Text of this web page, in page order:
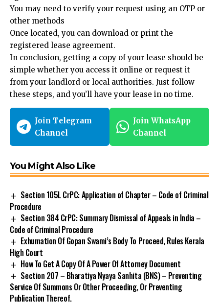
You may need to verify your request using an OTP or
other methods
Once located, you can download or print the
registered lease agreement.
In conclusion, getting a copy of your lease should be
simple whether you access it online or request it
from your landlord or local authorities. Just follow
these steps, and you’ll have your lease in no time.
Join Telegram
Channel
Join WhatsApp
Channel
You Might Also Like
Section 105L CrPC: Application of Chapter – Code of Criminal
Procedure
Section 384 CrPC: Summary Dismissal of Appeals in India –
Code of Criminal Procedure
Exhumation Of Gopan Swami’s Body To Proceed, Rules Kerala
High Court
How To Get A Copy Of A Power Of Attorney Document
Section 207 – Bharatiya Nyaya Sanhita (BNS) – Preventing
Service Of Summons Or Other Proceeding, Or Preventing
Publication Thereof.